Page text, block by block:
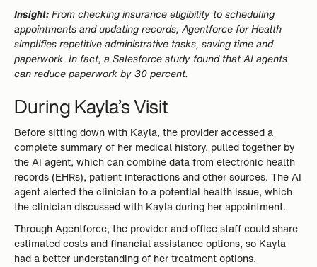
Insight:From checking insurance eligibility to scheduling
appointments and updating records, Agentforce for Health
simplifies repetitive administrative tasks, saving time and
paperwork. In fact, a Salesforce study found that AI agents
can reduce paperwork by 30 percent.
During Kayla’s Visit
Before sitting down with Kayla, the provider accessed a
complete summary of her medical history, pulled together by
the AI agent, which can combine data from electronic health
records (EHRs), patient interactions and other sources. The AI
agent alerted the clinician to a potential health issue, which
the clinician discussed with Kayla during her appointment.
Through Agentforce, the provider and office staff could share
estimated costs and financial assistance options, so Kayla
had a better understanding of her treatment options.